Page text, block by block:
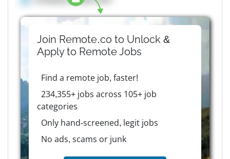
Join Remote.co to Unlock &
Apply to RemoteJobs
Find a remote job, faster!
234,355+ jobs across 105+ job
categories
Only hand-screened, legit jobs
No ads, scams or junk